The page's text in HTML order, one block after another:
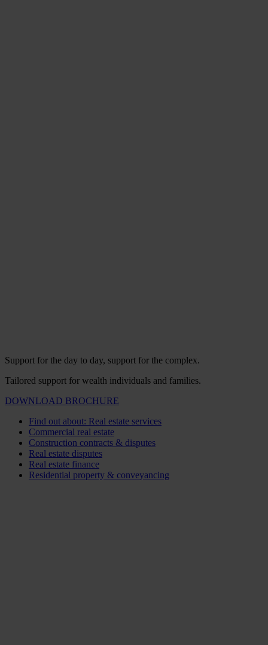
Support for the day to day, support for the complex.
Tailored support for wealth individuals and families.
DOWNLOAD BROCHURE
Find out about: Real estate services
Commercial real estate
Construction contracts & disputes
Real estate disputes
Real estate finance
Residential property & conveyancing